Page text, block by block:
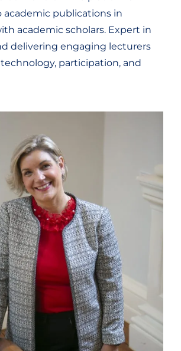
publications in
academic scholars. Expert in
delivering engaging lecturers
participation, and